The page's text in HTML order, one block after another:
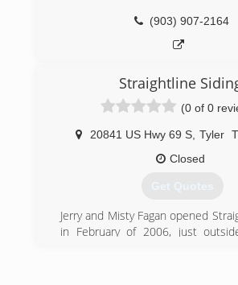
(903) 907-2164
Straightline
(0 of 0
20841 US Hwy 69 S Tyler
Closed
Get Quotes
Jerry and Misty Fagan opened
in February of 2006, just